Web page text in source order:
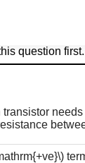
question first.